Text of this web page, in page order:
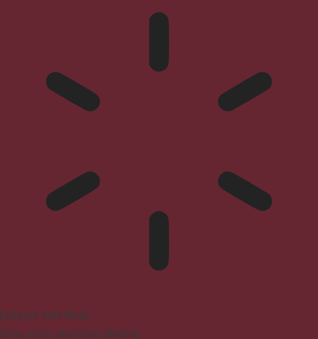
Epilepsy Safe Mode
Dims colors and stops blinking